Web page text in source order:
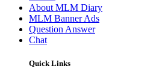
About MLM Diary
MLM Banner Ads
Question Answer
Chat
Quick Links